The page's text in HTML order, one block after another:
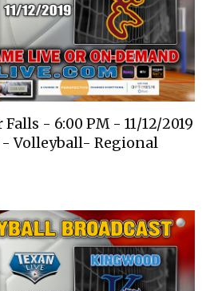
- 6:00 PM - 11/12/2019
Volleyball- Regional